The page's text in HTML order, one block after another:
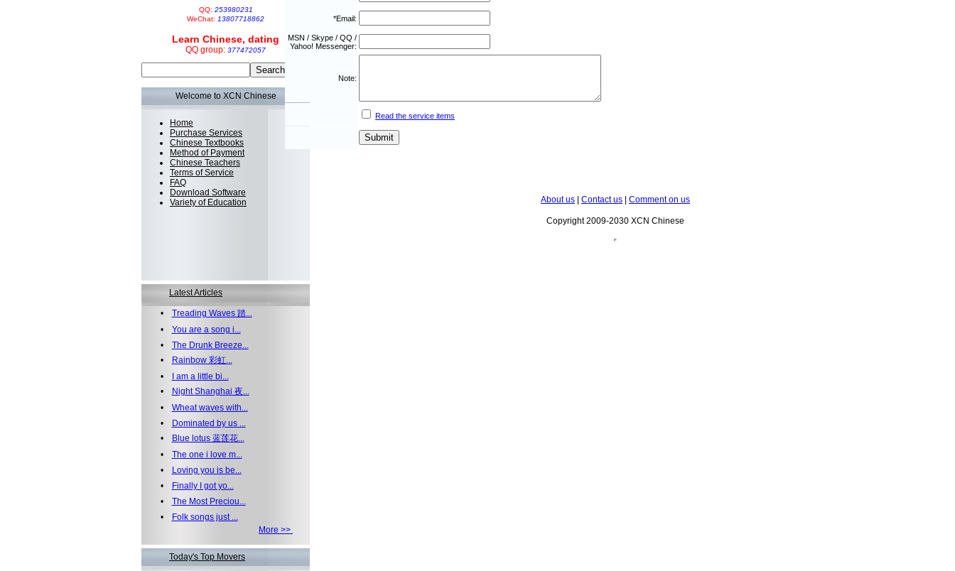
QQ: 253980231
WeChat: 13807718862
Learn Chinese, dating
QQ group: 377472057
Welcome to XCN Chinese
Home
Purchase Services
Chinese Textbooks
Method of Payment
Chinese Teachers
Terms of Service
FAQ
Download Software
Variety of Education
Latest Articles
• Treading Waves 踏...
• You are a song i...
• The Drunk Breeze...
•
Rainbow 彩虹...
•
I am a little bi...
•
Night Shanghai 夜...
• Wheat waves with...
•
Dominated by us ...
•
Blue lotus 蓝莲花...
• The one i love m...
•
Loving you is be...
•
Finally I got yo...
• The Most Preciou...
•
Folk songs just ...
More >>
Today's Top Movers
*Email:
MSN / Skype / QQ /
Yahoo! Messenger:
Note:
Read the service items
About us Contact us Comment on us
Copyright 2009-2030 XCN Chinese